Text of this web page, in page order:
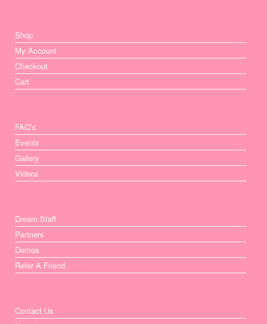
Shop
My Account
Checkout
Cart
FAQ’s
Events
Gallery
Videos
Dream Staff
Partners
Demos
Refer A Friend
Contact Us